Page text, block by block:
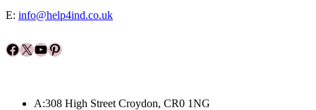
E: info@help4ind.co.uk
Facebook
X YouTube
Pinterest
A:308 High Street Croydon, CR0 1NG